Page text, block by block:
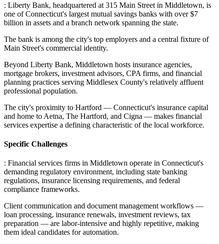
: Liberty Bank, headquartered at 315 Main Street in Middletown, is
one of Connecticut's largest mutual savings banks with over $7
billion in assets and a branch network spanning the state.
The bank is among the city's top employers and a central fixture of
Main Street's commercial identity.
Beyond Liberty Bank, Middletown hosts insurance agencies,
mortgage brokers, investment advisors, CPA firms, and financial
planning practices serving Middlesex County's relatively affluent
professional population.
The city's proximity to Hartford — Connecticut's insurance capital
and home to Aetna, The Hartford, and Cigna — makes financial
services expertise a defining characteristic of the local workforce.
Specific Challenges
: Financial services firms in Middletown operate in Connecticut's
demanding regulatory environment, including state banking
regulations, insurance licensing requirements, and federal
compliance frameworks.
Client communication and document management workflows —
loan processing, insurance renewals, investment reviews, tax
preparation — are labor-intensive and highly repetitive, making
them ideal candidates for automation.